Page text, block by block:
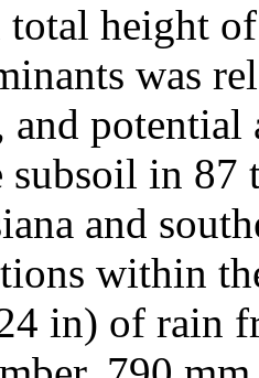
total height
was
and potential
subsoil in 87
and
within
in) of rain